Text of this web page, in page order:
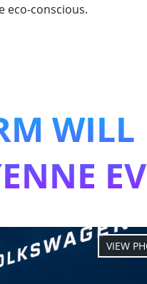
Platform
eco-conscious.
WILL
EV